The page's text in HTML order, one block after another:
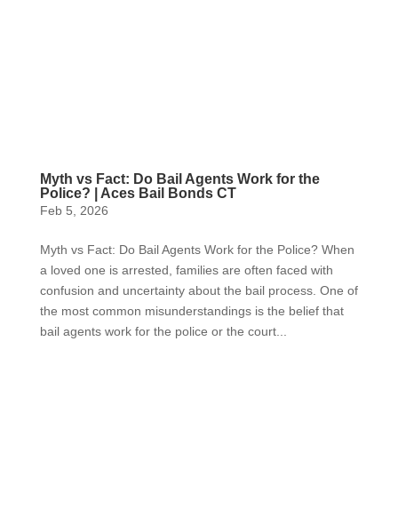
Myth vs Fact: Do Bail Agents Work for the
Police? | Aces Bail Bonds CT
Feb 5, 2026
Myth vs Fact: Do Bail Agents Work for the Police? When
a loved one is arrested, families are often faced with
confusion and uncertainty about the bail process. One of
the most common misunderstandings is the belief that
bail agents work for the police or the court...